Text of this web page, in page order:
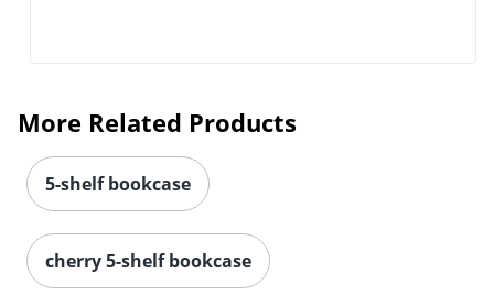
More Related Products
5-shelf bookcase
cherry 5-shelf bookcase